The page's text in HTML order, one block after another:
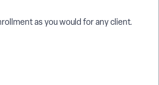
as you would for any client.